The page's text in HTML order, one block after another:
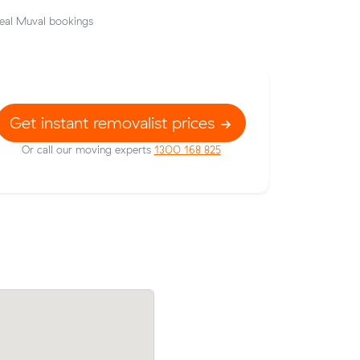
Muval bookings
Get instant removalist prices
Or call our moving experts 1300 168 825
Amelia W booked a crew at $158/hr